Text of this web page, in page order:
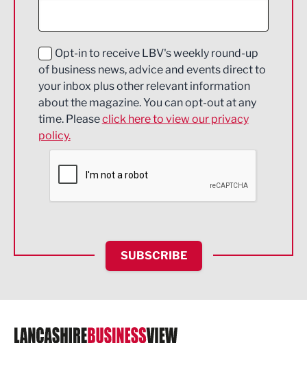
Education and Skills
Energy
Engineering
Environmental
Financial Services
HR and Recruitment
IT and Technology
Legal Services
Logistics
Opt-in to receive LBV's weekly round-up
of business news, advice and events direct to
your inbox plus other relevant information
about the magazine. You can opt-out at any
time. Pleaseclick here to view our privacy
policy.
SUBSCRIBE